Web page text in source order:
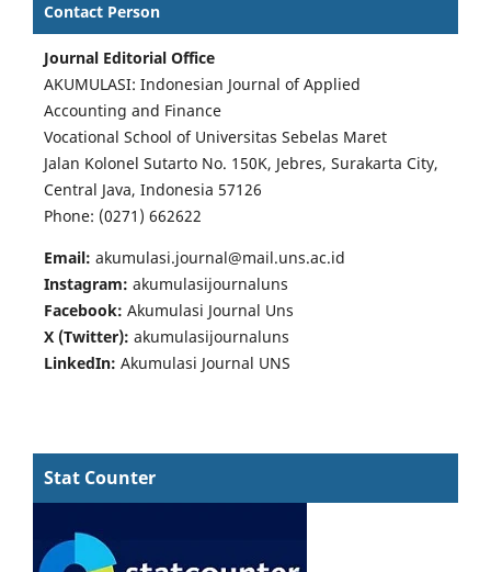
Contact Person
Journal Editorial Office
AKUMULASI: Indonesian Journal of Applied
Accounting and Finance
Vocational School of Universitas Sebelas Maret
Jalan Kolonel Sutarto No. 150K, Jebres, Surakarta City,
Central Java, Indonesia 57126
Phone: (0271) 662622
Email: akumulasi.journal@mail.uns.ac.id
Instagram: akumulasijournaluns
Facebook: Akumulasi Journal Uns
X (Twitter): akumulasijournaluns
LinkedIn: Akumulasi Journal UNS
Stat Counter